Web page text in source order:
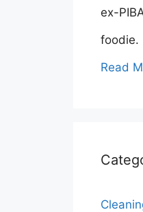
ex-
foodie.
Read